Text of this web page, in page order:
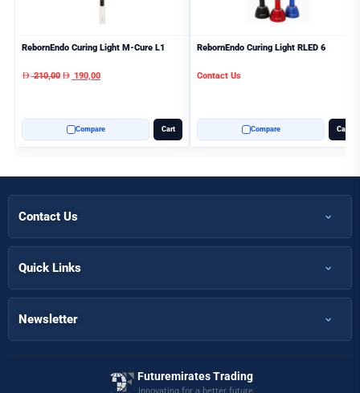
RebornEndo Curing Light M-Cure L1
AED210,00 AED190,00
Compare Cart
RebornEndo Curing Light RLED 6
Contact Us
Compare Cart
Contact Us
+971 50 366 7398
+971 50 366 5058
Info@futuremirates.com
Kasco Tower, Office 304 - Damascus St, Al Qusais Ind.3, Dubai
Quick Links
Home
Shop
Newsletter
Futuremirates Trading
Innovating for a better future